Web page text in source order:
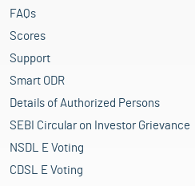
FAQs
Scores
Support
Smart ODR
Details of Authorized Persons
SEBI Circular on Investor Grievance
NSDL E Voting
CDSL E Voting